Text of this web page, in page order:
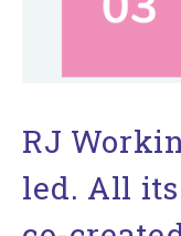
RJ
led. All